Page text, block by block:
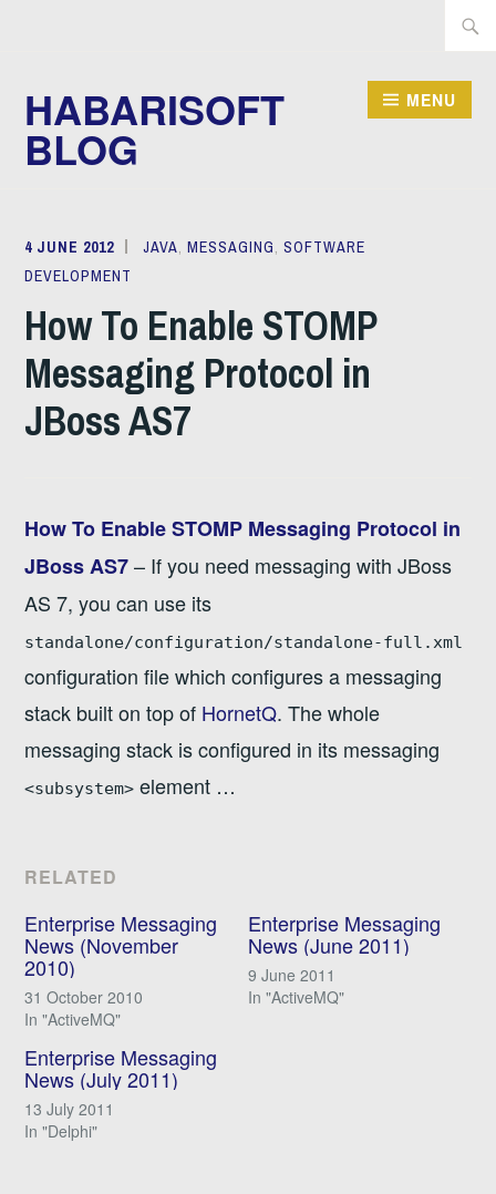
HABARISOFT
BLOG
MENU
4 JUNE 2012
MICHAEL
JAVA ,MESSAGING ,SOFTWARE
DEVELOPMENT
How To Enable STOMP
Messaging Protocol in
JBoss AS7
How To Enable STOMP Messaging Protocol in
JBoss AS7– If you need messaging with JBoss
AS 7, you can use its
standalone/configuration/standalone-full.xml
configuration file which configures a messaging
stack built on top of HornetQ. The whole
messaging stack is configured in its messaging
<subsystem> element …
RELATED
Enterprise Messaging
News (November
2010)
31 October 2010
In "ActiveMQ"
Enterprise Messaging
News (June 2011)
9 June 2011
In "ActiveMQ"
Enterprise Messaging
News (July 2011)
13 July 2011
In "Delphi"